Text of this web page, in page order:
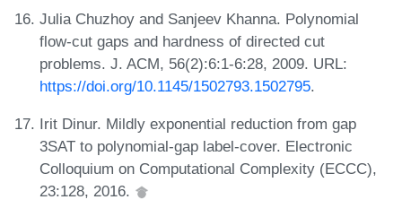
Julia Chuzhoy and Sanjeev Khanna. Polynomial
flow-cut gaps and hardness of directed cut
problems. J. ACM, 56(2):6:1-6:28, 2009. URL:
https://doi.org/10.1145/1502793.1502795.
Irit Dinur. Mildly exponential reduction from gap
3SAT to polynomial-gap label-cover. Electronic
Colloquium on Computational Complexity (ECCC),
23:128, 2016.